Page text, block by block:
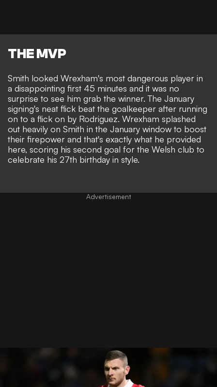
THE MVP
Smith looked Wrexham's most dangerous player in
a disappointing first 45 minutes and it was no
surprise to see him grab the winner. The January
signing's neat flick beat the goalkeeper after running
on to a flick on by Rodriguez. Wrexham splashed
out heavily on Smith in the January window to boost
their firepower and that's exactly what he provided
here, scoring his second goal for the Welsh club to
celebrate his 27th birthday in style.